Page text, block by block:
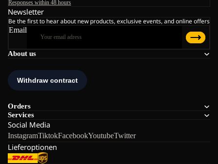
About us
Orders
Services
Social Media
InstagramTiktokFacebookYoutubeTwitter
Lieferoptionen
Responses within 48 hours
Newsletter
Be the first to hear about new products, exclusive events, and online offers
Email